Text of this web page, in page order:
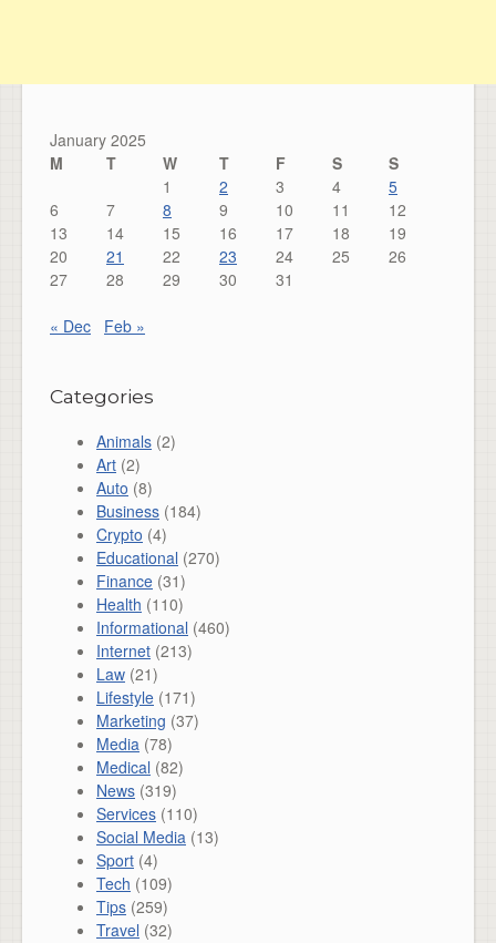
January 2025
M
T W T F S
S
1
2 3 4
5
6
7 8 9 10 11
12
13
14 15 16 17 18
19
20
21 22 23 24 25
26
27
28 29 30 31
« Dec Feb »
Categories
Animals (2)
Art (2)
Auto (8)
Business (184)
Crypto (4)
Educational (270)
Finance (31)
Health (110)
Informational (460)
Internet (213)
Law (21)
Lifestyle (171)
Marketing (37)
Media (78)
Medical (82)
News (319)
Services (110)
Social Media (13)
Sport (4)
Tech (109)
Tips (259)
Travel (32)